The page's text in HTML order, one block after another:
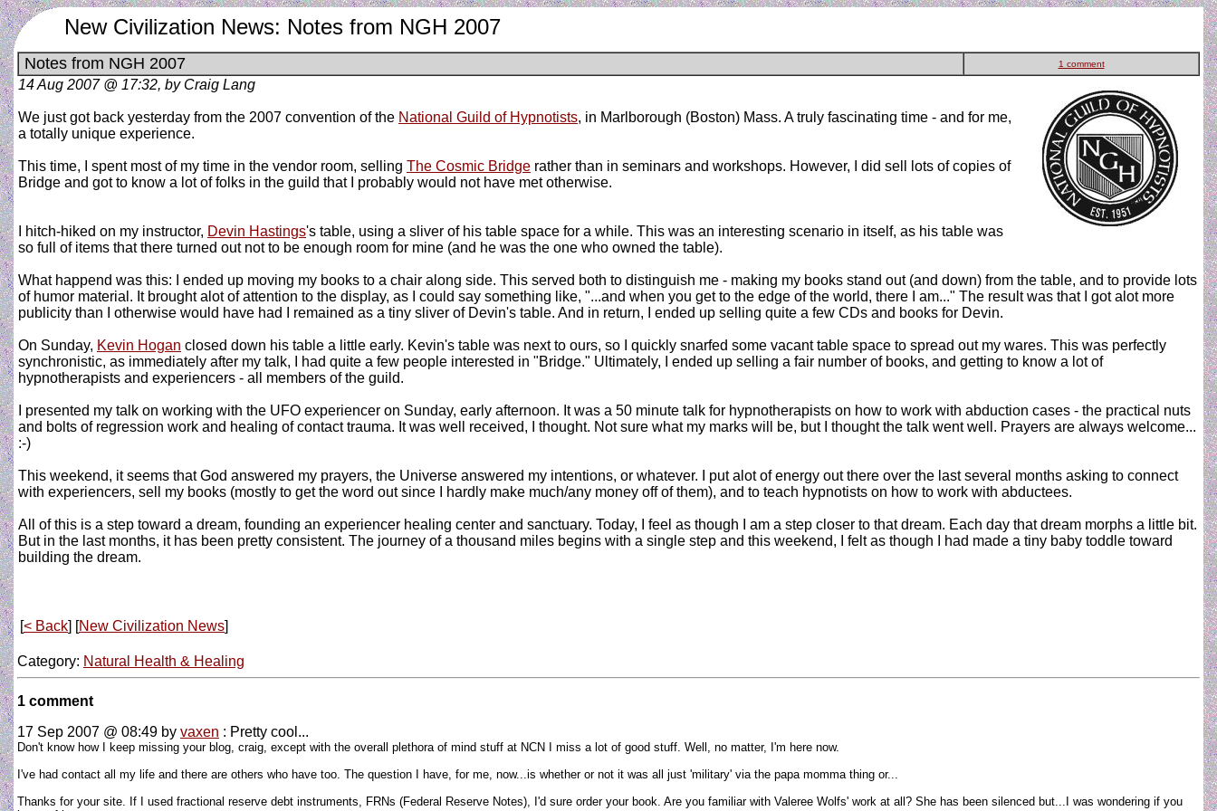
New Civilization News: Notes from NGH 2007
Notes from NGH 2007 1 comment
14 Aug 2007 @ 17:32, by Craig Lang
We just got back yesterday from the 2007 convention of the National Guild of Hypnotists, in Marlborough (Boston) Mass. A truly fascinating time - and for me,
a totally unique experience.
This time, I spent most of my time in the vendor room, selling The Cosmic Bridge rather than in seminars and workshops. However, I did sell lots of copies of
Bridge and got to know a lot of folks in the guild that I probably would not have met otherwise.
I hitch-hiked on my instructor, Devin Hastings's table, using a sliver of his table space for a while. This was an interesting scenario in itself, as his table was
so full of items that there turned out not to be enough room for mine (and he was the one who owned the table).
What happend was this: I ended up moving my books to a chair along side. This served both to distinguish me - making my books stand out (and down) from the table, and to provide lots
of humor material. It brought alot of attention to the display, as I could say something like, "...and when you get to the edge of the world, there I am..." The result was that I got alot more
publicity than I otherwise would have had I remained as a tiny sliver of Devin's table. And in return, I ended up selling quite a few CDs and books for Devin.
On Sunday, Kevin Hogan closed down his table a little early. Kevin's table was next to ours, so I quickly snarfed some vacant table space to spread out my wares. This was perfectly
synchronistic, as immediately after my talk, I had quite a few people interested in "Bridge." Ultimately, I ended up selling a fair number of books, and getting to know a lot of
hypnotherapists and experiencers - all members of the guild.
I presented my talk on working with the UFO experiencer on Sunday, early afternoon. It was a 50 minute talk for hypnotherapists on how to work with abduction cases - the practical nuts
and bolts of regression work and healing of contact trauma. It was well received, I thought. Not sure what my marks will be, but I thought the talk went well. Prayers are always welcome...
:-)
This weekend, it seems that God answered my prayers, the Universe answered my intentions, or whatever. I put alot of energy out there over the last several months asking to connect
with experiencers, sell my books (mostly to get the word out since I hardly make much/any money off of them), and to teach hypnotists on how to work with abductees.
All of this is a step toward a dream, founding an experiencer healing center and sanctuary. Today, I feel as though I am a step closer to that dream. Each day that dream morphs a little bit.
But in the last months, it has been pretty consistent. The journey of a thousand miles begins with a single step and this weekend, I felt as though I had made a tiny baby toddle toward
building the dream.
[< Back] [New Civilization News]
Category: Natural Health & Healing
1 comment
17 Sep 2007 @ 08:49 by vaxen : Pretty cool...
Don't know how I keep missing your blog, craig, except with the overall plethora of mind stuff at NCN I miss a lot of good stuff. Well, no matter, I'm here now.
I've had contact all my life and there are others who have too. The question I have, for me, now...is whether or not it was all just 'military' via the papa momma thing or...
Thanks for your site. If I used fractional reserve debt instruments, FRNs (Federal Reserve Notes), I'd sure order your book. Are you familiar with Valeree Wolfs' work at all? She has been silenced but...I was wondering if you